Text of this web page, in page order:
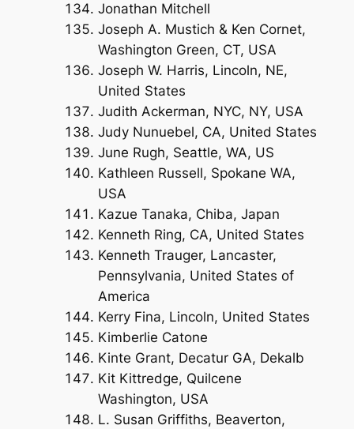
Jonathan Mitchell
Joseph A. Mustich & Ken Cornet,
Washington Green, CT, USA
Joseph W. Harris, Lincoln, NE,
United States
Judith Ackerman, NYC, NY, USA
Judy Nunuebel, CA, United States
June Rugh, Seattle, WA, US
Kathleen Russell, Spokane WA,
USA
Kazue Tanaka, Chiba, Japan
Kenneth Ring, CA, United States
Kenneth Trauger, Lancaster,
Pennsylvania, United States of
America
Kerry Fina, Lincoln, United States
Kimberlie Catone
Kinte Grant, Decatur GA, Dekalb
Kit Kittredge, Quilcene
Washington, USA
L. Susan Griffiths, Beaverton,